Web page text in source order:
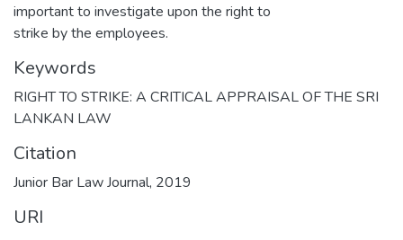
important to investigate upon the right to
strike by the employees.
Keywords
RIGHT TO STRIKE: A CRITICAL APPRAISAL OF THE SRI
LANKAN LAW
Citation
Junior Bar Law Journal, 2019
URI